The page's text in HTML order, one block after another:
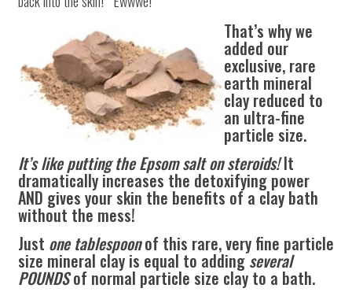
That’s why we
added our
exclusive, rare
earth mineral
clay reduced to
an ultra-fine
particle size.
It’s like putting the Epsom salt on steroids!It
dramatically increases the detoxifying power
AND gives your skin the benefits of a clay bath
without the mess!
Just one tablespoonof this rare, very fine particle
size mineral clay is equal to addingseveral
POUNDSof normal particle size clay to a bath.